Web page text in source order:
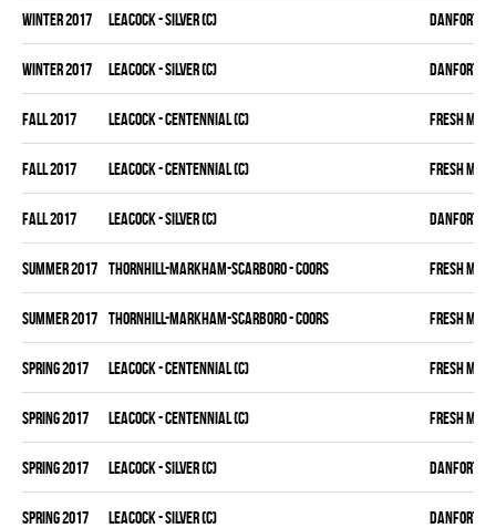
winter 2017 LEACOCK - SILVER (C) DANFORTH
winter 2017 LEACOCK - SILVER (C) DANFORTH
fall 2017 LEACOCK - CENTENNIAL (C) FRESH MEAT
fall 2017 LEACOCK - CENTENNIAL (C) FRESH MEAT
fall 2017 LEACOCK - SILVER (C) DANFORTH
summer 2017 THORNHILL-MARKHAM-SCARBORO - COORS FRESH MEAT
summer 2017 THORNHILL-MARKHAM-SCARBORO - COORS FRESH MEAT
spring 2017 LEACOCK - CENTENNIAL (C) FRESH MEAT
spring 2017 LEACOCK - CENTENNIAL (C) FRESH MEAT
spring 2017 LEACOCK - SILVER (C) DANFORTH
spring 2017 LEACOCK - SILVER (C) DANFORTH